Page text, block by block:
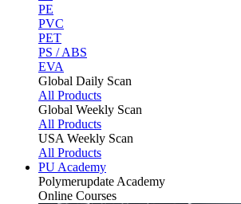
PE
PVC
PET
PS / ABS
EVA
Global Daily Scan
All Products
Global Weekly Scan
All Products
USA Weekly Scan
All Products
PU Academy
Polymerupdate Academy
Online Courses